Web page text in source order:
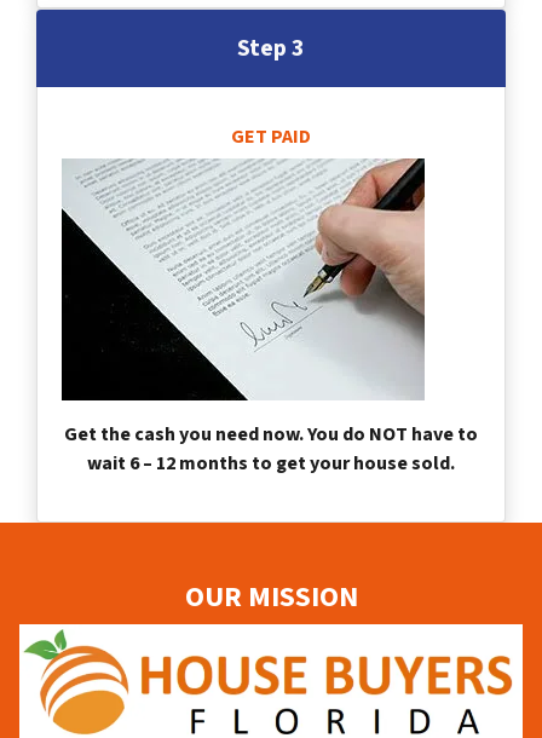
Step 3
GET PAID
Get the cash you need now. You do NOT have to
wait 6 – 12 months to get your house sold.
OUR MISSION